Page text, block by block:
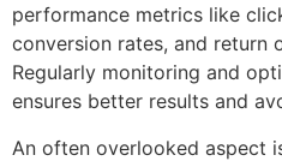
performance metrics like
conversion rates, and return
Regularly monitoring and
ensures better results and
An often overlooked aspect